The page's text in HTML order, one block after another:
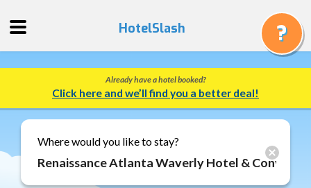
Quote
Track
a
Booking
HotelSlash
Already have a hotel booked?
Click here and we’ll find you a better deal!
Where would you like to stay?